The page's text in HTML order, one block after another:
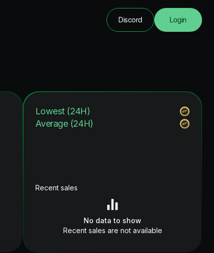
Discord Login
Lowest (24H)
Average (24H)
Recent sales
No data to show
Recent sales are not available